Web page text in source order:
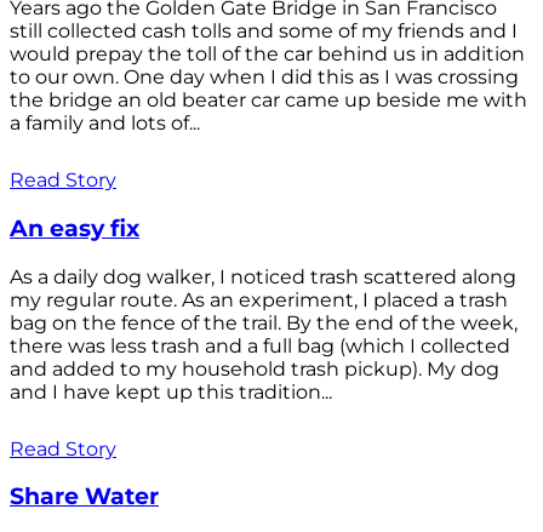
Years ago the Golden Gate Bridge in San Francisco
still collected cash tolls and some of my friends and I
would prepay the toll of the car behind us in addition
to our own. One day when I did this as I was crossing
the bridge an old beater car came up beside me with
a family and lots of...
Read Story
An easy fix
As a daily dog walker, I noticed trash scattered along
my regular route. As an experiment, I placed a trash
bag on the fence of the trail. By the end of the week,
there was less trash and a full bag (which I collected
and added to my household trash pickup). My dog
and I have kept up this tradition...
Read Story
Share Water